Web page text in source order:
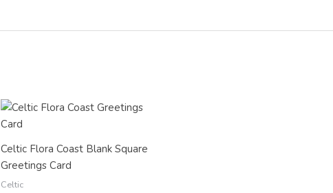
Celtic Flora Coast Blank Square
Greetings Card
Celtic